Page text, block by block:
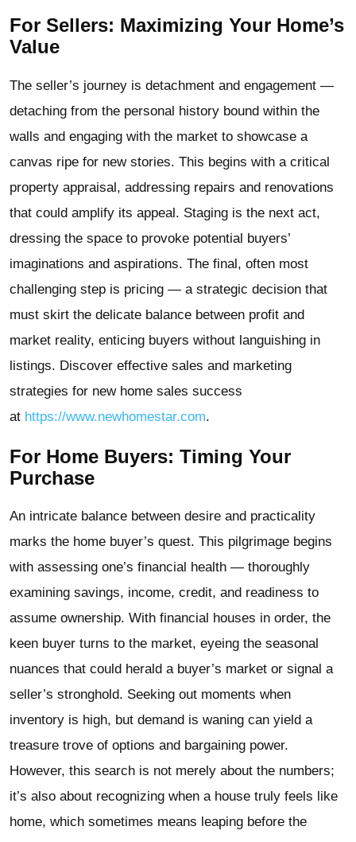
For Sellers: Maximizing Your Home’s
Value
The seller’s journey is detachment and engagement —
detaching from the personal history bound within the
walls and engaging with the market to showcase a
canvas ripe for new stories. This begins with a critical
property appraisal, addressing repairs and renovations
that could amplify its appeal. Staging is the next act,
dressing the space to provoke potential buyers’
imaginations and aspirations. The final, often most
challenging step is pricing — a strategic decision that
must skirt the delicate balance between profit and
market reality, enticing buyers without languishing in
listings. Discover effective sales and marketing
strategies for new home sales success
at https://www.newhomestar.com.
For Home Buyers: Timing Your
Purchase
An intricate balance between desire and practicality
marks the home buyer’s quest. This pilgrimage begins
with assessing one’s financial health — thoroughly
examining savings, income, credit, and readiness to
assume ownership. With financial houses in order, the
keen buyer turns to the market, eyeing the seasonal
nuances that could herald a buyer’s market or signal a
seller’s stronghold. Seeking out moments when
inventory is high, but demand is waning can yield a
treasure trove of options and bargaining power.
However, this search is not merely about the numbers;
it’s also about recognizing when a house truly feels like
home, which sometimes means leaping before the